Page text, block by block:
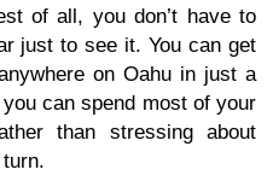
of all, you don’t have to
just to see it. You can get
on Oahu in just a
can spend most of your
than stressing about